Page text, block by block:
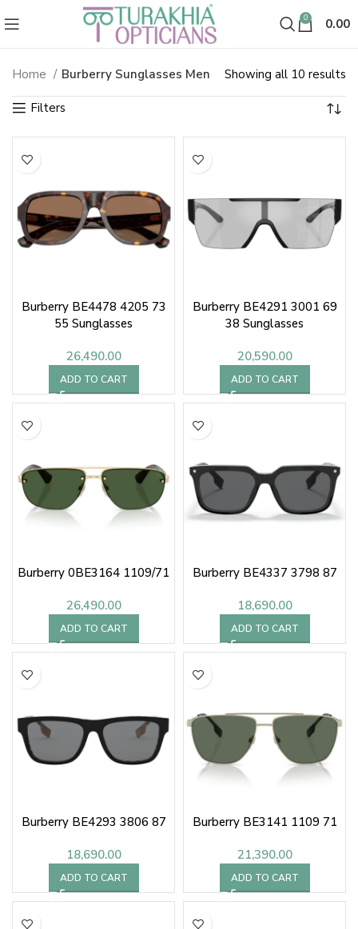
0 0.00
Burberry Sunglasses & Shades
Home Burberry Sunglasses Men Showing all 10 results
by
Burberry BE4478 4205 73
55 Sunglasses
26,490.00
ADD TO CART
Burberry BE4291 3001 69
38 Sunglasses
20,590.00
ADD TO CART
Burberry 0BE3164 1109/71
26,490.00
ADD TO CART
Burberry BE4337 3798 87
18,690.00
ADD TO CART
Burberry BE4293 3806 87
18,690.00
ADD TO CART
Burberry BE3141 1109 71
21,390.00
ADD TO CART